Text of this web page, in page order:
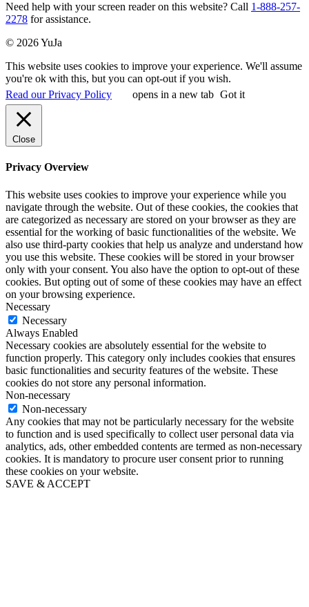
Need help with your screen reader on this website? Call 1-888-257-
2278 for assistance.
© 2026 YuJa
This website uses cookies to improve your experience. We'll assume
you're ok with this, but you can opt-out if you wish.
Read our Privacy Policy
opens in a new tab Got it
Close
Privacy Overview
This website uses cookies to improve your experience while you
navigate through the website. Out of these cookies, the cookies that
are categorized as necessary are stored on your browser as they are
essential for the working of basic functionalities of the website. We
also use third-party cookies that help us analyze and understand how
you use this website. These cookies will be stored in your browser
only with your consent. You also have the option to opt-out of these
cookies. But opting out of some of these cookies may have an effect
on your browsing experience.
Necessary
Necessary
Always Enabled
Necessary cookies are absolutely essential for the website to
function properly. This category only includes cookies that ensures
basic functionalities and security features of the website. These
cookies do not store any personal information.
Non-necessary
Non-necessary
Any cookies that may not be particularly necessary for the website
to function and is used specifically to collect user personal data via
analytics, ads, other embedded contents are termed as non-necessary
cookies. It is mandatory to procure user consent prior to running
these cookies on your website.
SAVE & ACCEPT